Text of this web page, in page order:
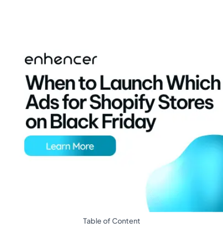
Table of Content